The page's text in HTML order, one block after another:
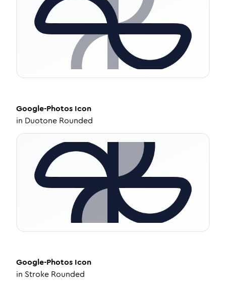
Google-Photos Icon
in Duotone Rounded
Google-Photos Icon
in Stroke Rounded